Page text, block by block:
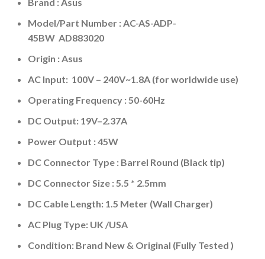
Model/Part Number : AC-AS-ADP-
45BW AD883020
Origin : Asus
AC Input: 100V – 240V~1.8A (for worldwide use)
Operating Frequency ‎:‎ 50-60Hz
DC Output: 19V–2.37A
Power Output : 45W
DC Connector Type : Barrel Round (Black tip)
DC Connector Size : 5.5 * 2.5mm
DC Cable Length: 1.5 Meter (Wall Charger)
AC Plug Type: UK /USA
Condition: Brand New & Original (Fully Tested )